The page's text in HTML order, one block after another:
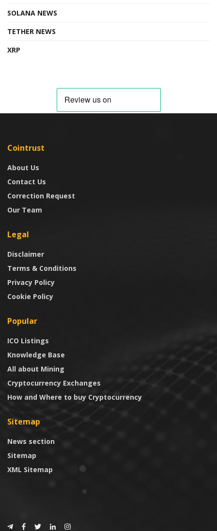
SOLANA NEWS
TETHER NEWS
XRP
Cointrust
About Us
Contact Us
Correction Request
Our Team
Legal
Disclaimer
Terms & Conditions
Privacy Policy
Cookie Policy
Popular
ICO Listings
Knowledge Base
All about Mining
Cryptocurrency Exchanges
How and Where to buy Cryptocurrency
Sitemap
News section
Sitemap
XML Sitemap